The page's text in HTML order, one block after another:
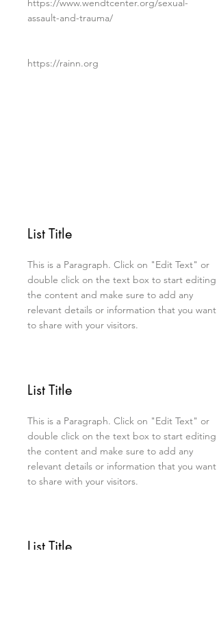
https://www.wendtcenter.org/sexual-
assault-and-trauma/
https://rainn.org
List Title
This is a Paragraph. Click on "Edit Text" or
double click on the text box to start editing
the content and make sure to add any
relevant details or information that you want
to share with your visitors.
List Title
This is a Paragraph. Click on "Edit Text" or
double click on the text box to start editing
the content and make sure to add any
relevant details or information that you want
to share with your visitors.
List Title